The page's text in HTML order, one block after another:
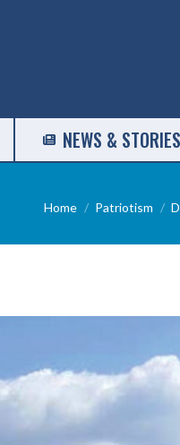
NEWS & STORIES
You are here:
Home Patriotism